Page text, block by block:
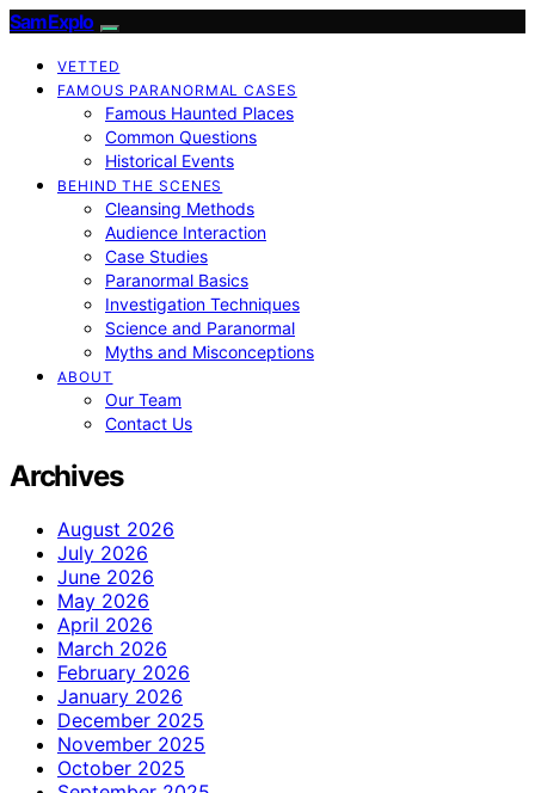
SamExplo
VETTED
FAMOUS PARANORMAL CASES
Famous Haunted Places
Common Questions
Historical Events
BEHIND THE SCENES
Cleansing Methods
Audience Interaction
Case Studies
Paranormal Basics
Investigation Techniques
Science and Paranormal
Myths and Misconceptions
ABOUT
Our Team
Contact Us
Archives
August 2026
July 2026
June 2026
May 2026
April 2026
March 2026
February 2026
January 2026
December 2025
November 2025
October 2025